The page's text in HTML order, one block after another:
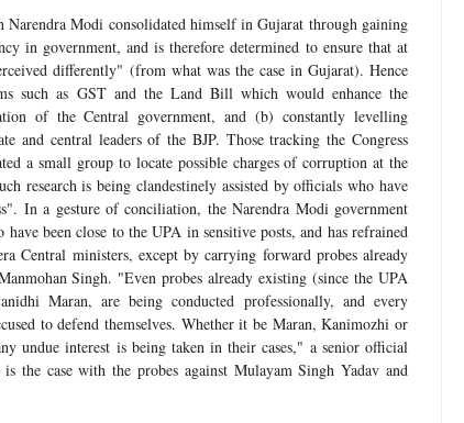
Narendra Modi consolidated himself in Gujarat through gaining
in government, and is therefore determined to ensure that at
differently" (from what was the case in Gujarat). Hence
such as GST and the Land Bill which would enhance the
of the Central government, and (b) constantly levelling
and central leaders of the BJP. Those tracking the Congress
a small group to locate possible charges of corruption at the
research is being clandestinely assisted by officials who have
In a gesture of conciliation, the Narendra Modi government
been close to the UPA in sensitive posts, and has refrained
Central ministers, except by carrying forward probes already
Singh. "Even probes already existing (since the UPA
Maran, are being conducted professionally, and every
to defend themselves. Whether it be Maran, Kanimozhi or
undue interest is being taken in their cases," a senior official
the case with the probes against Mulayam Singh Yadav and